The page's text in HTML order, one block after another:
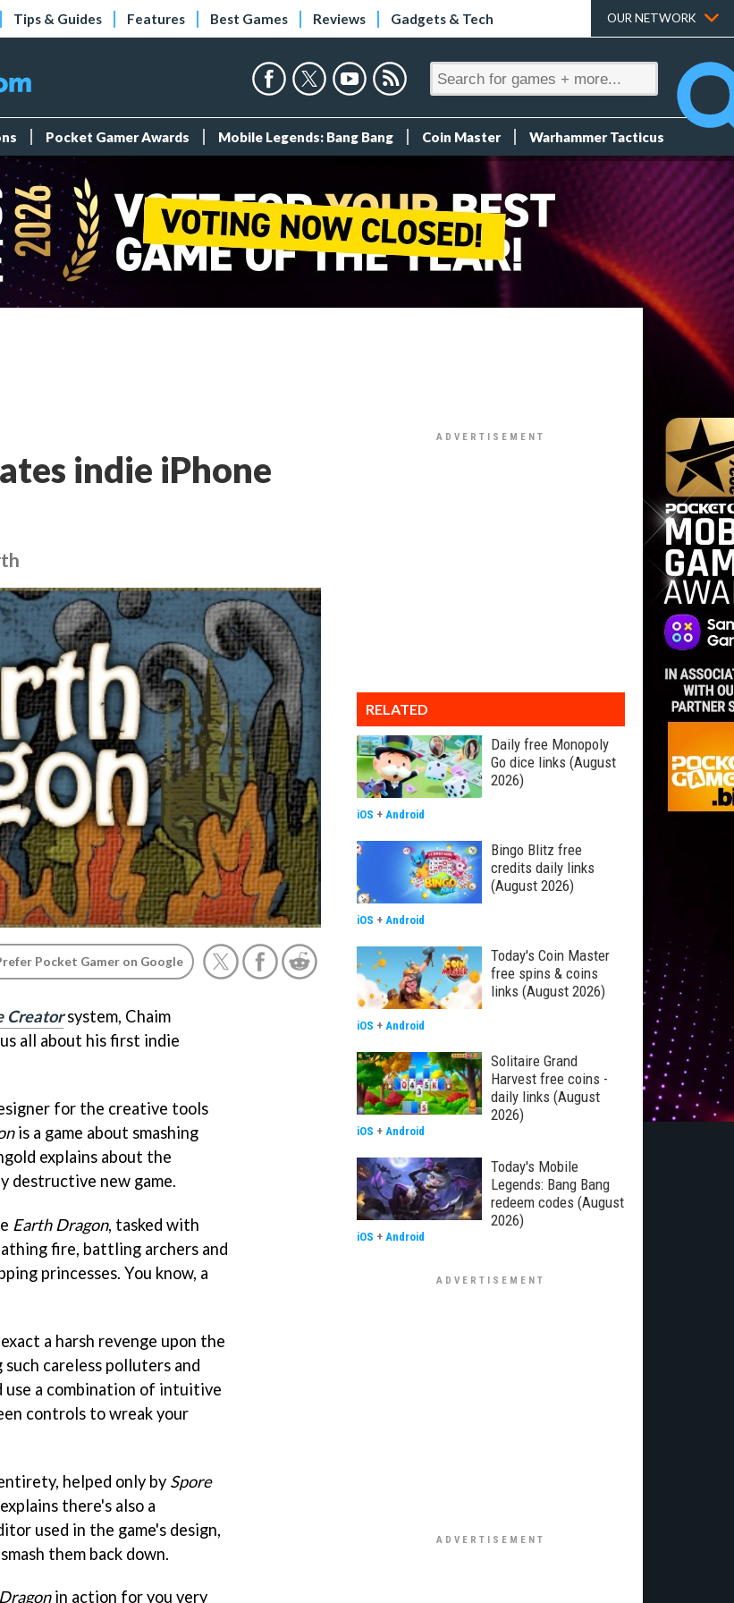
Tips & Guides Features Best Games Reviews Gadgets & Tech OUR NETWORK
Pocket Gamer Awards Mobile Legends: Bang Bang Coin Master Warhammer Tacticus
indie iPhone
Pocket Gamer on Google
Creatorsystem, Chaim
all about his first indie
for the creative tools
is a game about smashing
explains about the
destructive new game.
Earth Dragon, tasked with
fire, battling archers and
princesses. You know, a
a harsh revenge upon the
careless polluters and
a combination of intuitive
controls to wreak your
helped only by Spore
there's also a
used in the game's design,
them back down.
in action for you very
RELATED
Daily free Monopoly
Go dice links (August
2026)
iOS + Android
Bingo Blitz free
credits daily links
(August 2026)
iOS + Android
Today's Coin Master
free spins & coins
links (August 2026)
iOS + Android
Solitaire Grand
Harvest free coins -
daily links (August
2026)
iOS + Android
Today's Mobile
Legends: Bang Bang
redeem codes (August
2026)
iOS + Android